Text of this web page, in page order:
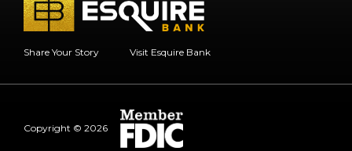
Share Your Story Visit Esquire Bank
Copyright © 2026